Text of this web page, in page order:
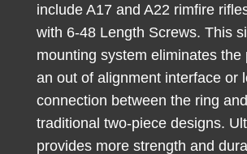
with
AccuTrigger
(110
Series/A17/A22)
High
Rings
quantity
include A17 and A22 rimfire
with 6-48 Length Screws. This
mounting system eliminates the
an out of alignment interface or
connection between the ring
traditional two-piece designs.
provides more strength and